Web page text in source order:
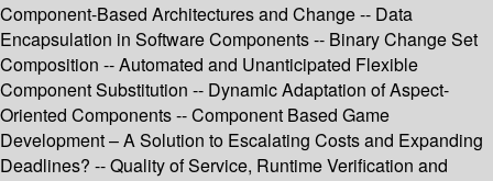
Component-Based Architectures and Change -- Data
Encapsulation in Software Components -- Binary Change Set
Composition -- Automated and Unanticipated Flexible
Component Substitution -- Dynamic Adaptation of Aspect-
Oriented Components -- Component Based Game
Development – A Solution to Escalating Costs and Expanding
Deadlines? -- Quality of Service, Runtime Verification and